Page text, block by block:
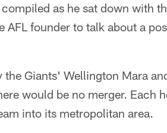
as he sat down with
AFL founder to talk about a
Giants' Wellington Mara
would be no merger. Each
into its metropolitan area.